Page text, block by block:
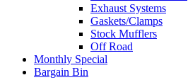
Exhaust Systems
Gaskets/Clamps
Stock Mufflers
Off Road
Monthly Special
Bargain Bin